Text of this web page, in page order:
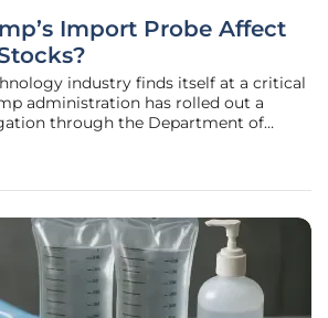
Import Probe Affect
industry finds itself at a critical
administration has rolled out a
through the Department of
the national security risks tied